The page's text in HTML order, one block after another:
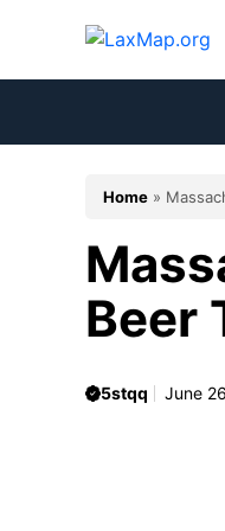
Home »
Beer
5stqq June